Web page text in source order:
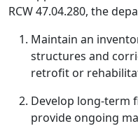
RCW 47.04.280, the
Maintain an
structures and
retrofit or
Develop long-term
provide ongoing